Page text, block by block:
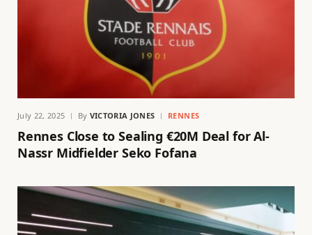
July 22, 2025 By VICTORIA JONES RENNES
Rennes Close to Sealing €20M Deal for Al-
Nassr Midfielder Seko Fofana